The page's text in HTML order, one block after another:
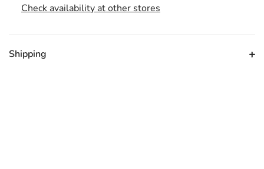
Check availability at other stores
Shipping